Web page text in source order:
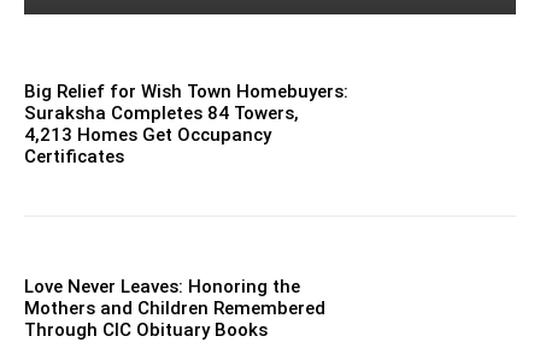
Big Relief for Wish Town Homebuyers:
Suraksha Completes 84 Towers,
4,213 Homes Get Occupancy
Certificates
Love Never Leaves: Honoring the
Mothers and Children Remembered
Through CIC Obituary Books